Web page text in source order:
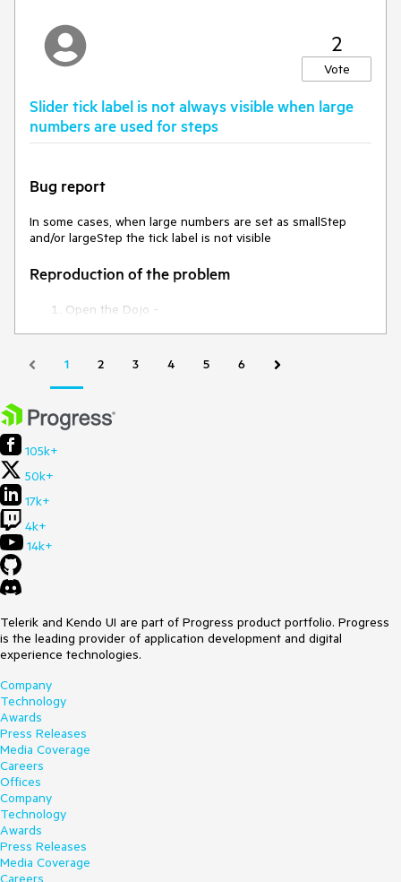
Current behavior
All items are selected, but the first two ("Chai and Chang")
Expected/desired behavior
Environment
**Kendo UI version: 2020.3.1118
jQuery version:x.y
2
Vote
Slider tick label is not always visible when large
numbers are used for steps
Bug report
In some cases, when large numbers are set as smallStep
and/or largeStep the tick label is not visible
Reproduction of the problem
Open the Dojo -
Current behavior
not visible.
Expected/desired behavior
All tick labels in Slider should be rendered
Environment
1 2 3 4 5 6
105k+
50k+
17k+
4k+
14k+
Telerik and Kendo UI are part of Progress product portfolio. Progress
is the leading provider of application development and digital
experience technologies.
Company
Technology
Awards
Press Releases
Media Coverage
Careers
Offices
Company
Technology
Awards
Press Releases
Media Coverage
Careers